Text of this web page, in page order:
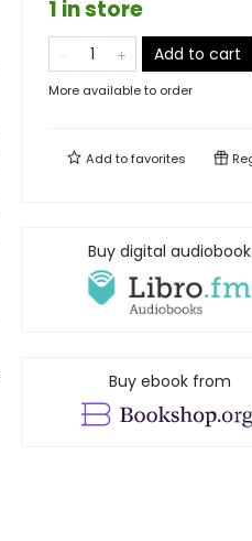
1 in store
Add to cart
More available to order
Add tofavorites
Buy digital audiobook
Buy ebook from